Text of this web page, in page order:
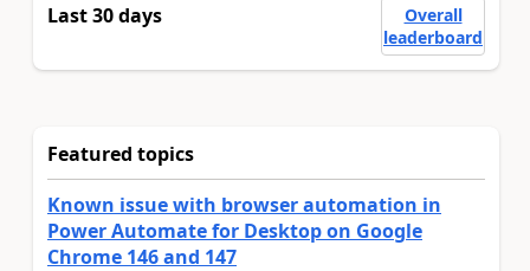
Last 30 days
Overall
leaderboard
Featured topics
Known issue with browser automation in
Power Automate for Desktop on Google
Chrome 146 and 147